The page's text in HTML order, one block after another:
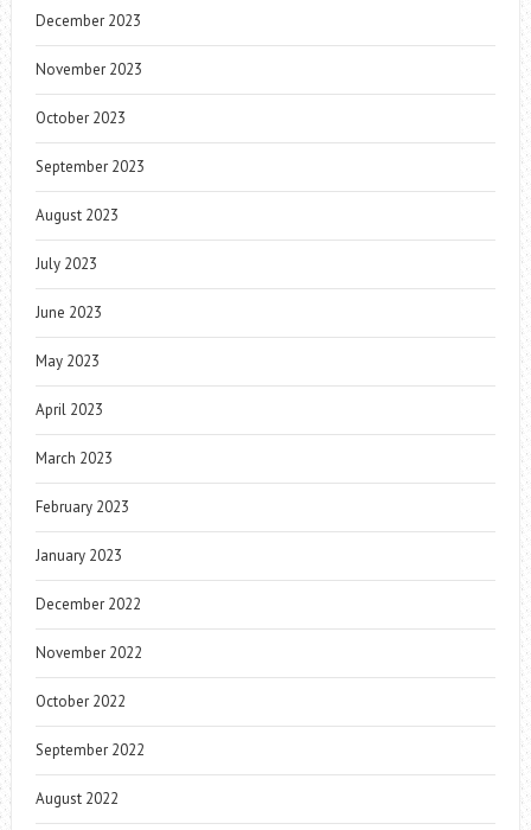
December 2023
November 2023
October 2023
September 2023
August 2023
July 2023
June 2023
May 2023
April 2023
March 2023
February 2023
January 2023
December 2022
November 2022
October 2022
September 2022
August 2022